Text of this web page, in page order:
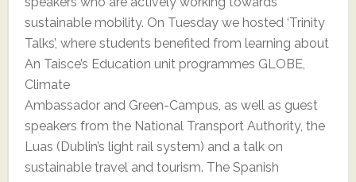
sustainable mobility. On Tuesday we hosted ‘Trinity
Talks’, where students benefited from learning about
An Taisce’s Education unit programmes GLOBE,
Climate
Ambassador and Green-Campus, as well as guest
speakers from the National Transport Authority, the
Luas (Dublin’s light rail system) and a talk on
sustainable travel and tourism. The Spanish